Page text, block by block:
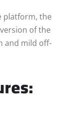
platform, the
of the
and mild off-